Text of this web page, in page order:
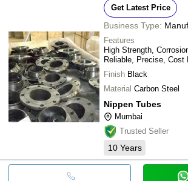
Get Latest Price
Business Type:
Features
High Strength,
Reliable, Precise, Cost
Finish Black
Material Carbon Steel
Nippen Tubes
Mumbai
Trusted Seller
10 Years